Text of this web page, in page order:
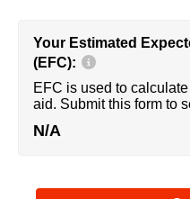
Your Estimated
(EFC):
EFC is used to
aid. Submit this form to
N/A